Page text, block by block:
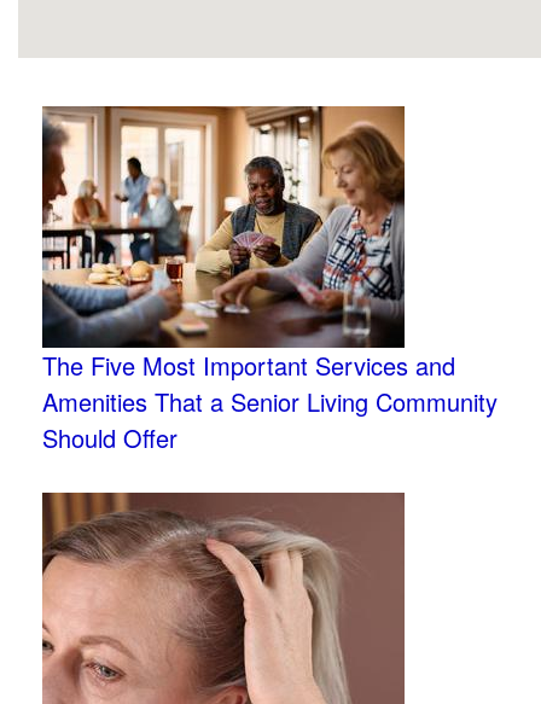
The Five Most Important Services and
Amenities That a Senior Living Community
Should Offer